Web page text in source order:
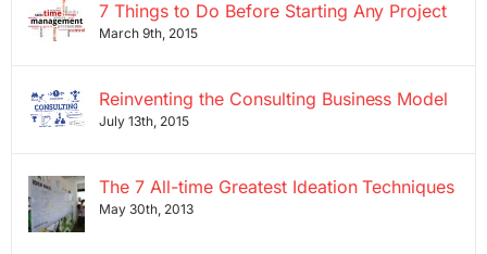
7 Things to Do Before Starting Any Project
March 9th, 2015
Reinventing the Consulting Business Model
July 13th, 2015
The 7 All-time Greatest Ideation Techniques
May 30th, 2013